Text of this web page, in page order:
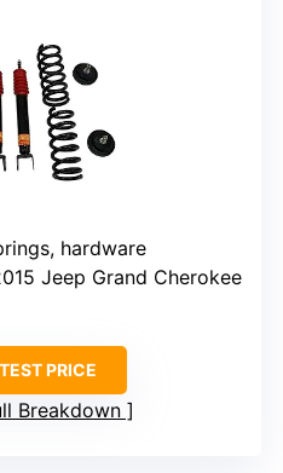
hardware
Jeep Grand Cherokee
PRICE
Breakdown